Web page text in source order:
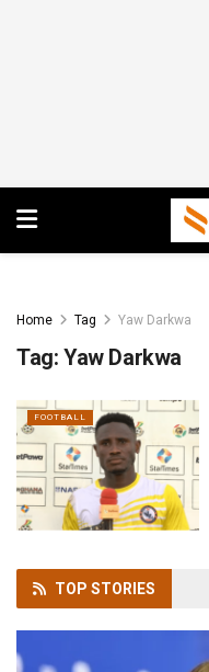
Home Tag Yaw Darkwa
Tag: Yaw Darkwa
FOOTBALL
TOP STORIES